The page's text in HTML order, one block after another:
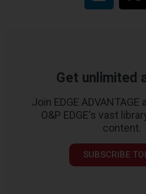
Get unlimited
Join EDGE
O&P EDGE's vast
content.
SUBSCRIBE